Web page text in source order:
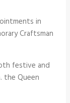
in
Craftsman
festive and
the Queen